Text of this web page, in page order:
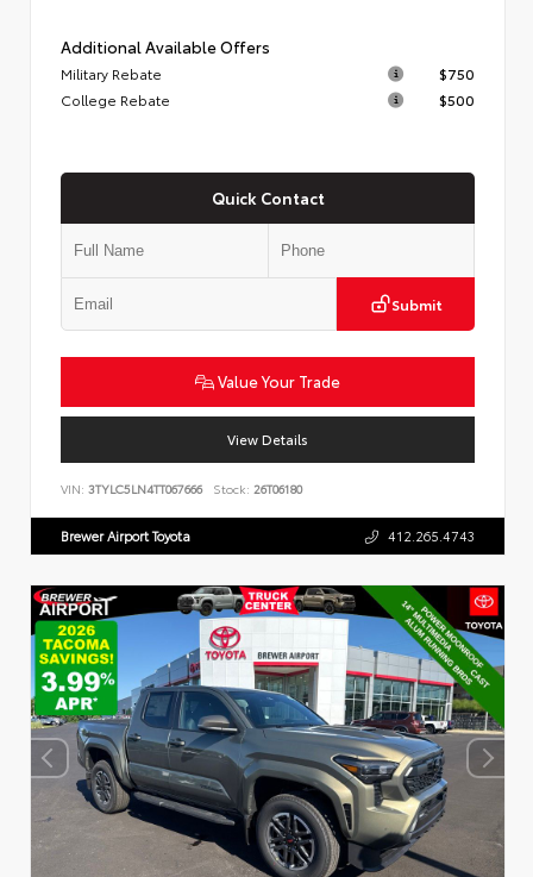
Additional Available Offers
Military Rebate
$750
College Rebate
$500
Quick Contact
Submit
Value Your Trade
View Details
VIN: 3TYLC5LN4TT067666 Stock: 26T06180
Brewer Airport Toyota 412.265.4743